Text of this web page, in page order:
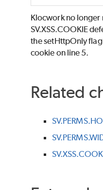
Klocwork no longer
SV.XSS.COOKIE
the setHttpOnly
cookie on line 5.
Related